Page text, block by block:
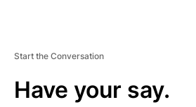
Start the Conversation
Have your say.